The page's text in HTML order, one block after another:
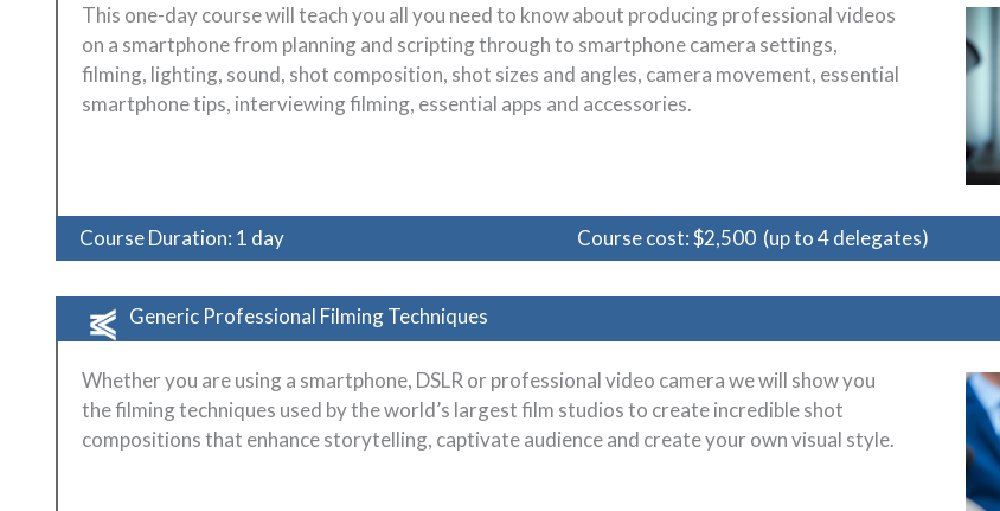
This one-day course will teach you all you need to know about producing professional videos
on a smartphone from planning and scripting through to smartphone camera settings,
filming, lighting, sound, shot composition, shot sizes and angles, camera movement, essential
smartphone tips, interviewing filming, essential apps and accessories.
Course Duration: 1 day Course cost: $2,500 (up to 4 delegates)
Generic Professional Filming Techniques
Whether you are using a smartphone, DSLR or professional video camera we will show you
the filming techniques used by the world’s largest film studios to create incredible shot
compositions that enhance storytelling, captivate audience and create your own visual style.